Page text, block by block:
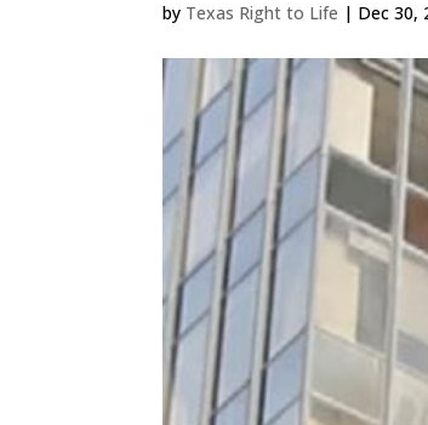
by Texas Right to Life | Dec 30,